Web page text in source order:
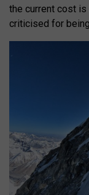
the current cost is
criticised for